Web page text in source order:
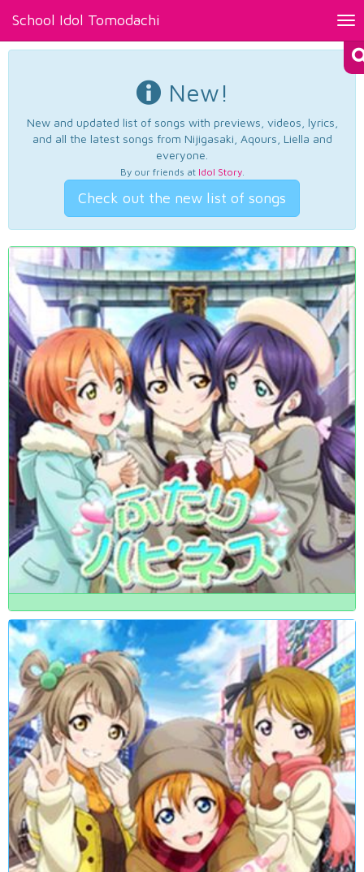
School Idol Tomodachi
New!
New and updated list of songs with previews, videos, lyrics,
and all the latest songs from Nijigasaki, Aqours, Liella and
everyone.
By our friends at Idol Story.
Check out the new list of songs